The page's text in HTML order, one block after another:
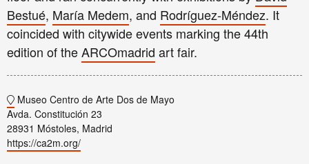
Bestué, María Medem, and Rodríguez-Méndez. It
coincided with citywide events marking the 44th
edition of theARCOmadrid art fair.
Museo Centro de Arte Dos de Mayo
Avda. Constitución 23
28931 Móstoles, Madrid
https://ca2m.org/